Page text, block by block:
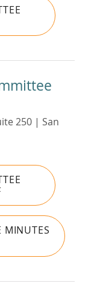
250 | San
MINUTES